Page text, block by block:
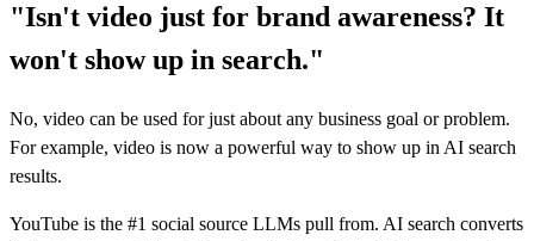
"Isn't video just for brand awareness? It
won't show up in search."
No, video can be used for just about any business goal or problem.
For example, video is now a powerful way to show up in AI search
results.
YouTube is the #1 social source LLMs pull from. AI search converts